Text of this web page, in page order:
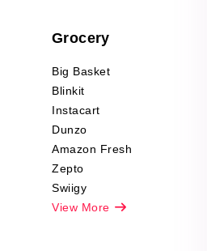
Grocery
Big Basket
Blinkit
Instacart
Dunzo
Amazon Fresh
Zepto
Swiigy
View More